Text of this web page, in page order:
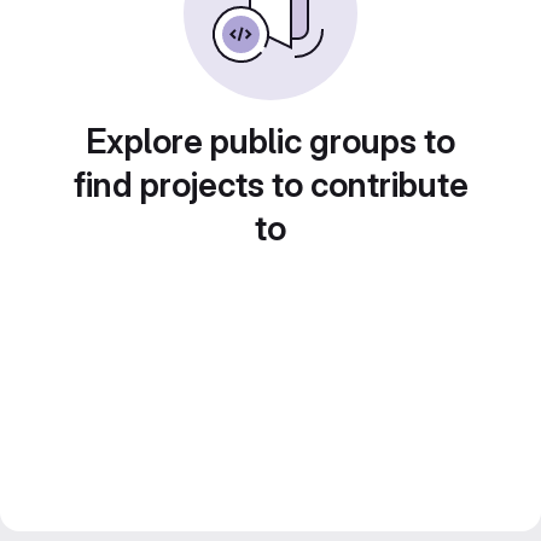
Explore public groups to
find projects to contribute
to